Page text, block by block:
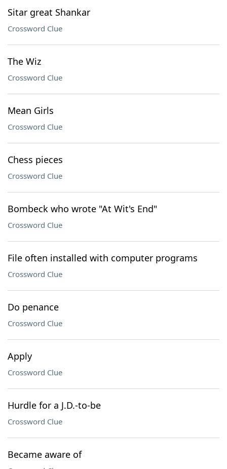
Sitar great Shankar
Crossword Clue
The Wiz
Crossword Clue
Mean Girls
Crossword Clue
Chess pieces
Crossword Clue
Bombeck who wrote "At Wit's End"
Crossword Clue
File often installed with computer programs
Crossword Clue
Do penance
Crossword Clue
Apply
Crossword Clue
Hurdle for a J.D.-to-be
Crossword Clue
Became aware of